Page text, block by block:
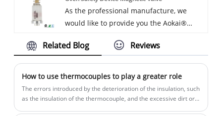
grills rather quickly. A great addition for
those looking to power there Tailgating,
meet-up.Every request from customers is
being replied within 24 hours.
As the professional manufacture, we
would like to provide you the Aokai®
Low height strong frame – single burner
compact enough to be highly portable.
Easy to store and able to handle heavy
weight, the heavy-duty burner for your
outdoor cookouts. And we will offer you
Related Blog Reviews
How to use thermocouples to play a greater role
The errors introduced by the deterioration of the insulation, such
as the insulation of the thermocouple, and the excessive dirt or